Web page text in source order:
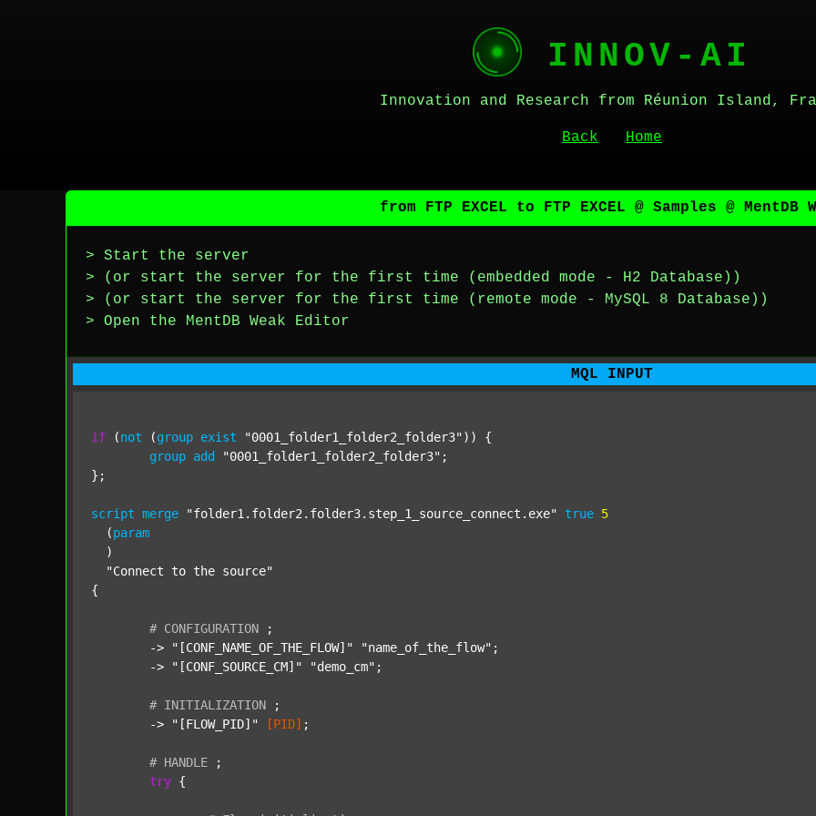
INNOV-AI
Innovation and Research from Réunion Island,
Back Home
from FTP EXCEL to FTP EXCEL @ Samples @ MentDB
> Start the server
> (or start the server for the first time (embedded mode - H2 Database))
> (or start the server for the first time (remote mode - MySQL 8 Database))
> Open the MentDB Weak Editor
MQL INPUT
if (not (group exist "0001_folder1_folder2_folder3" )) {
group add "0001_folder1_folder2_folder3" ;
};
script merge "folder1.folder2.folder3.step_1_source_connect.exe" true 5
  (
param
  )
"Connect to the source"
{
# CONFIGURATION
;
	->
"[CONF_NAME_OF_THE_FLOW]" "name_of_the_flow" ;
	->
"[CONF_SOURCE_CM]" "demo_cm" ;
# INITIALIZATION
;
	->
"[FLOW_PID]" [PID] ;
# HANDLE
;
try {